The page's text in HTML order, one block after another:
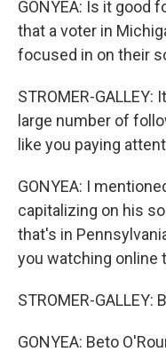
GONYEA: Is it good
that a voter in
focused in on their
STROMER-
large number of
like you paying
GONYEA: I
capitalizing on his
that's in
you watching online
STROMER-GALLEY:
GONYEA: Beto